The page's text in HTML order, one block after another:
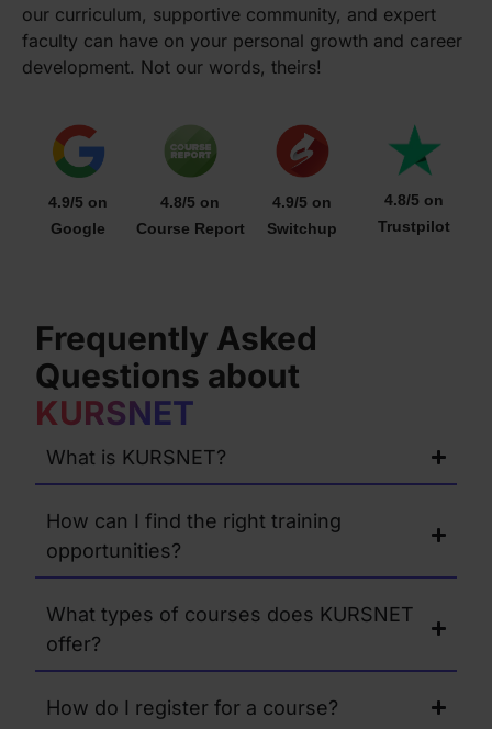
our curriculum, supportive community, and expert
faculty can have on your personal growth and career
development. Not our words, theirs!
4.9/5 on
Google
4.8/5 on
Course Report
4.9/5 on
Switchup
4.8/5 on
Trustpilot
Frequently Asked
Questions about
KURSNET
What is KURSNET?
How can I find the right training
opportunities?
What types of courses does KURSNET
offer?
How do I register for a course?